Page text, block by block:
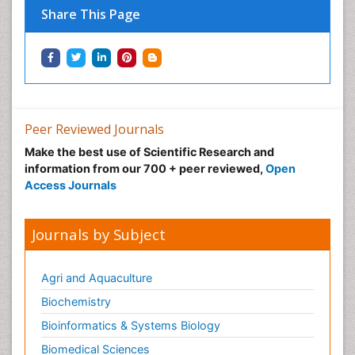
Share This Page
Peer Reviewed Journals
Make the best use of Scientific Research and
information from our 700 + peer reviewed, Open
Access Journals
Journals by Subject
Agri and Aquaculture
Biochemistry
Bioinformatics & Systems Biology
Biomedical Sciences